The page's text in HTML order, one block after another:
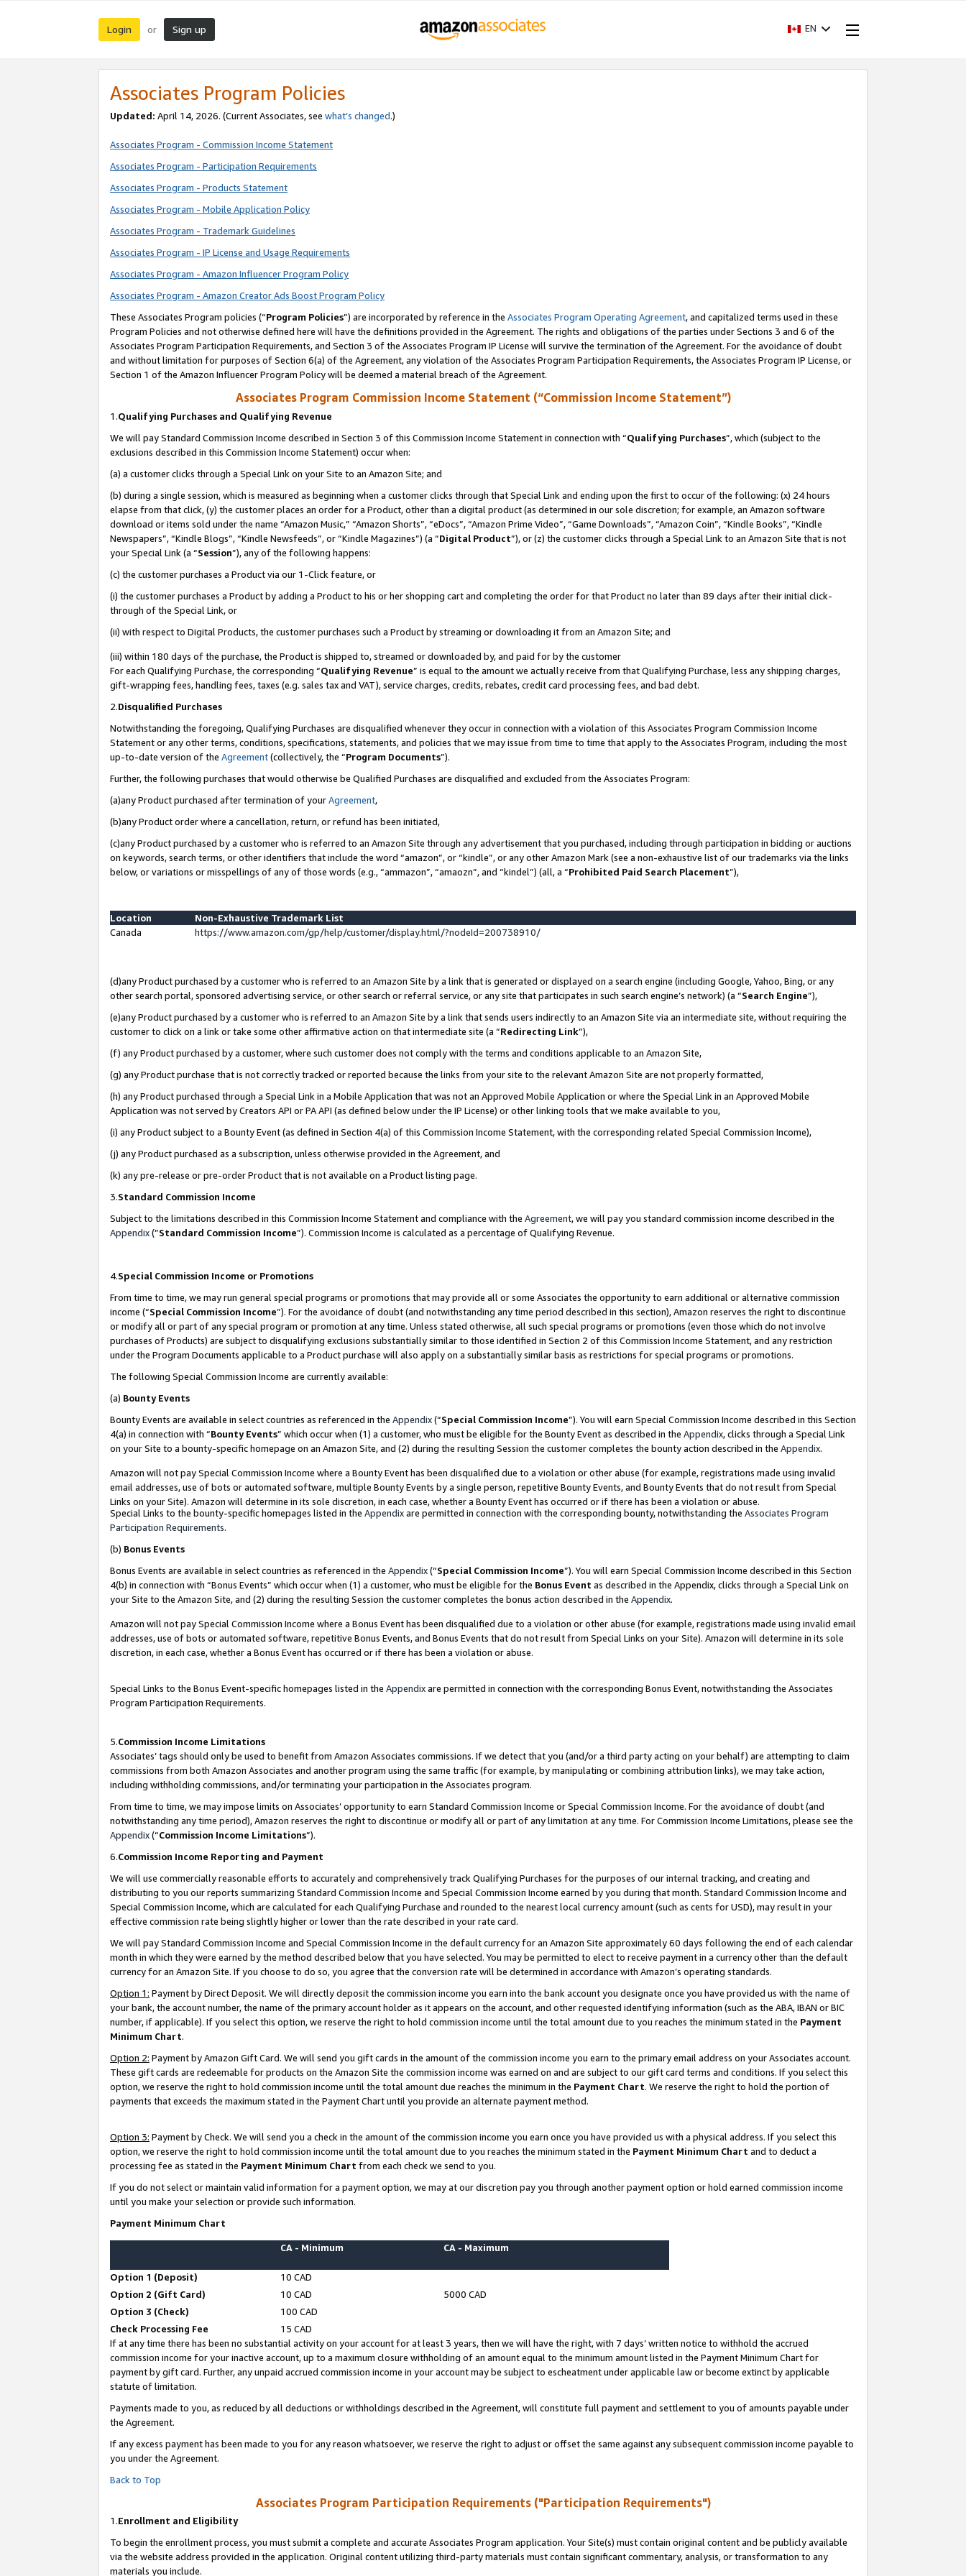
Login or Sign up EN
Associates Program Policies
Updated: April 14, 2026. (Current Associates, see what’s changed.)
Associates Program - Commission Income Statement
Associates Program - Participation Requirements
Associates Program - Products Statement
Associates Program - Mobile Application Policy
Associates Program - Trademark Guidelines
Associates Program - IP License and Usage Requirements
Associates Program - Amazon Influencer Program Policy
Associates Program - Amazon Creator Ads Boost Program Policy
These Associates Program policies (“Program Policies”) are incorporated by reference in the Associates Program Operating Agreement, and capitalized terms used in these
Program Policies and not otherwise defined here will have the definitions provided in the Agreement. The rights and obligations of the parties under Sections 3 and 6 of the
Associates Program Participation Requirements, and Section 3 of the Associates Program IP License will survive the termination of the Agreement. For the avoidance of doubt
and without limitation for purposes of Section 6(a) of the Agreement, any violation of the Associates Program Participation Requirements, the Associates Program IP License, or
Section 1 of the Amazon Influencer Program Policy will be deemed a material breach of the Agreement.
Associates Program Commission Income Statement (“Commission Income Statement”)
1.Qualifying Purchases and Qualifying Revenue
We will pay Standard Commission Income described in Section 3 of this Commission Income Statement in connection with “Qualifying Purchases”, which (subject to the
exclusions described in this Commission Income Statement) occur when:
(a) a customer clicks through a Special Link on your Site to an Amazon Site; and
(b) during a single session, which is measured as beginning when a customer clicks through that Special Link and ending upon the first to occur of the following: (x) 24 hours
elapse from that click, (y) the customer places an order for a Product, other than a digital product (as determined in our sole discretion; for example, an Amazon software
download or items sold under the name “Amazon Music,” “Amazon Shorts”, “eDocs”, “Amazon Prime Video”, “Game Downloads”, “Amazon Coin”, “Kindle Books”, “Kindle
Newspapers”, “Kindle Blogs”, “Kindle Newsfeeds”, or “Kindle Magazines”) (a “Digital Product”), or (z) the customer clicks through a Special Link to an Amazon Site that is not
your Special Link (a “Session”), any of the following happens:
(c) the customer purchases a Product via our 1-Click feature, or
(i) the customer purchases a Product by adding a Product to his or her shopping cart and completing the order for that Product no later than 89 days after their initial click-
through of the Special Link, or
(ii) with respect to Digital Products, the customer purchases such a Product by streaming or downloading it from an Amazon Site; and
(iii) within 180 days of the purchase, the Product is shipped to, streamed or downloaded by, and paid for by the customer
For each Qualifying Purchase, the corresponding “Qualifying Revenue” is equal to the amount we actually receive from that Qualifying Purchase, less any shipping charges,
gift-wrapping fees, handling fees, taxes (e.g. sales tax and VAT), service charges, credits, rebates, credit card processing fees, and bad debt.
2.Disqualified Purchases
Notwithstanding the foregoing, Qualifying Purchases are disqualified whenever they occur in connection with a violation of this Associates Program Commission Income
Statement or any other terms, conditions, specifications, statements, and policies that we may issue from time to time that apply to the Associates Program, including the most
up-to-date version of the Agreement(collectively, the “Program Documents”).
Further, the following purchases that would otherwise be Qualified Purchases are disqualified and excluded from the Associates Program:
(a)any Product purchased after termination of yourAgreement,
(b)any Product order where a cancellation, return, or refund has been initiated,
(c)any Product purchased by a customer who is referred to an Amazon Site through any advertisement that you purchased, including through participation in bidding or auctions
on keywords, search terms, or other identifiers that include the word “amazon”, or “kindle”, or any other Amazon Mark (see a non-exhaustive list of our trademarks via the links
below, or variations or misspellings of any of those words (e.g., “ammazon”, “amaozn”, and “kindel”) (all, a “Prohibited Paid Search Placement”),
Location
Non-Exhaustive Trademark List
Canada
https://www.amazon.com/gp/help/customer/display.html/?nodeId=200738910/
(d)any Product purchased by a customer who is referred to an Amazon Site by a link that is generated or displayed on a search engine (including Google, Yahoo, Bing, or any
other search portal, sponsored advertising service, or other search or referral service, or any site that participates in such search engine’s network) (a “Search Engine”),
(e)any Product purchased by a customer who is referred to an Amazon Site by a link that sends users indirectly to an Amazon Site via an intermediate site, without requiring the
customer to click on a link or take some other affirmative action on that intermediate site (a “Redirecting Link”),
(f) any Product purchased by a customer, where such customer does not comply with the terms and conditions applicable to an Amazon Site,
(g) any Product purchase that is not correctly tracked or reported because the links from your site to the relevant Amazon Site are not properly formatted,
(h) any Product purchased through a Special Link in a Mobile Application that was not an Approved Mobile Application or where the Special Link in an Approved Mobile
Application was not served by Creators API or PA API (as defined below under the IP License) or other linking tools that we make available to you,
(i) any Product subject to a Bounty Event (as defined in Section 4(a) of this Commission Income Statement, with the corresponding related Special Commission Income),
(j) any Product purchased as a subscription, unless otherwise provided in the Agreement, and
(k) any pre-release or pre-order Product that is not available on a Product listing page.
3.Standard Commission Income
Subject to the limitations described in this Commission Income Statement and compliance with the Agreement, we will pay you standard commission income described in the
Appendix(”Standard Commission Income”). Commission Income is calculated as a percentage of Qualifying Revenue.
4.Special Commission Income or Promotions
From time to time, we may run general special programs or promotions that may provide all or some Associates the opportunity to earn additional or alternative commission
income (“Special Commission Income”). For the avoidance of doubt (and notwithstanding any time period described in this section), Amazon reserves the right to discontinue
or modify all or part of any special program or promotion at any time. Unless stated otherwise, all such special programs or promotions (even those which do not involve
purchases of Products) are subject to disqualifying exclusions substantially similar to those identified in Section 2 of this Commission Income Statement, and any restriction
under the Program Documents applicable to a Product purchase will also apply on a substantially similar basis as restrictions for special programs or promotions.
The following Special Commission Income are currently available:
(a) Bounty Events
Bounty Events are available in select countries as referenced in the Appendix(“Special Commission Income”). You will earn Special Commission Income described in this Section
4(a) in connection with “Bounty Events” which occur when (1) a customer, who must be eligible for the Bounty Event as described in the Appendix, clicks through a Special Link
on your Site to a bounty-specific homepage on an Amazon Site, and (2) during the resulting Session the customer completes the bounty action described in the Appendix.
Amazon will not pay Special Commission Income where a Bounty Event has been disqualified due to a violation or other abuse (for example, registrations made using invalid
email addresses, use of bots or automated software, multiple Bounty Events by a single person, repetitive Bounty Events, and Bounty Events that do not result from Special
Links on your Site). Amazon will determine in its sole discretion, in each case, whether a Bounty Event has occurred or if there has been a violation or abuse.
Special Links to the bounty-specific homepages listed in the Appendixare permitted in connection with the corresponding bounty, notwithstanding the Associates Program
Participation Requirements.
(b) Bonus Events
Bonus Events are available in select countries as referenced in the Appendix(“Special Commission Income”). You will earn Special Commission Income described in this Section
4(b) in connection with “Bonus Events” which occur when (1) a customer, who must be eligible for the Bonus Event as described in the Appendix, clicks through a Special Link on
your Site to the Amazon Site, and (2) during the resulting Session the customer completes the bonus action described in the Appendix.
Amazon will not pay Special Commission Income where a Bonus Event has been disqualified due to a violation or other abuse (for example, registrations made using invalid email
addresses, use of bots or automated software, repetitive Bonus Events, and Bonus Events that do not result from Special Links on your Site). Amazon will determine in its sole
discretion, in each case, whether a Bonus Event has occurred or if there has been a violation or abuse.
Special Links to the Bonus Event-specific homepages listed in the Appendixare permitted in connection with the corresponding Bonus Event, notwithstanding the Associates
Program Participation Requirements.
5.Commission Income Limitations
Associates’ tags should only be used to benefit from Amazon Associates commissions. If we detect that you (and/or a third party acting on your behalf) are attempting to claim
commissions from both Amazon Associates and another program using the same traffic (for example, by manipulating or combining attribution links), we may take action,
including withholding commissions, and/or terminating your participation in the Associates program.
From time to time, we may impose limits on Associates’ opportunity to earn Standard Commission Income or Special Commission Income. For the avoidance of doubt (and
notwithstanding any time period), Amazon reserves the right to discontinue or modify all or part of any limitation at any time. For Commission Income Limitations, please see the
Appendix(“Commission Income Limitations”).
6.Commission Income Reporting and Payment
We will use commercially reasonable efforts to accurately and comprehensively track Qualifying Purchases for the purposes of our internal tracking, and creating and
distributing to you our reports summarizing Standard Commission Income and Special Commission Income earned by you during that month. Standard Commission Income and
Special Commission Income, which are calculated for each Qualifying Purchase and rounded to the nearest local currency amount (such as cents for USD), may result in your
effective commission rate being slightly higher or lower than the rate described in your rate card.
We will pay Standard Commission Income and Special Commission Income in the default currency for an Amazon Site approximately 60 days following the end of each calendar
month in which they were earned by the method described below that you have selected. You may be permitted to elect to receive payment in a currency other than the default
currency for an Amazon Site. If you choose to do so, you agree that the conversion rate will be determined in accordance with Amazon’s operating standards.
Option 1: Payment by Direct Deposit. We will directly deposit the commission income you earn into the bank account you designate once you have provided us with the name of
your bank, the account number, the name of the primary account holder as it appears on the account, and other requested identifying information (such as the ABA, IBAN or BIC
number, if applicable). If you select this option, we reserve the right to hold commission income until the total amount due to you reaches the minimum stated in the Payment
Minimum Chart.
Option 2: Payment by Amazon Gift Card. We will send you gift cards in the amount of the commission income you earn to the primary email address on your Associates account.
These gift cards are redeemable for products on the Amazon Site the commission income was earned on and are subject to our gift card terms and conditions. If you select this
option, we reserve the right to hold commission income until the total amount due reaches the minimum in the Payment Chart. We reserve the right to hold the portion of
payments that exceeds the maximum stated in the Payment Chart until you provide an alternate payment method.
Option 3: Payment by Check. We will send you a check in the amount of the commission income you earn once you have provided us with a physical address. If you select this
option, we reserve the right to hold commission income until the total amount due to you reaches the minimum stated in the Payment Minimum Chart and to deduct a
processing fee as stated in the Payment Minimum Chart from each check we send to you.
If you do not select or maintain valid information for a payment option, we may at our discretion pay you through another payment option or hold earned commission income
until you make your selection or provide such information.
Payment Minimum Chart
CA - Minimum CA - Maximum
Option 1 (Deposit)
10 CAD
Option 2 (Gift Card)
10 CAD
5000 CAD
Option 3 (Check)
100 CAD
Check Processing Fee
15 CAD
If at any time there has been no substantial activity on your account for at least 3 years, then we will have the right, with 7 days’ written notice to withhold the accrued
commission income for your inactive account, up to a maximum closure withholding of an amount equal to the minimum amount listed in the Payment Minimum Chart for
payment by gift card. Further, any unpaid accrued commission income in your account may be subject to escheatment under applicable law or become extinct by applicable
statute of limitation.
Payments made to you, as reduced by all deductions or withholdings described in the Agreement, will constitute full payment and settlement to you of amounts payable under
the Agreement.
If any excess payment has been made to you for any reason whatsoever, we reserve the right to adjust or offset the same against any subsequent commission income payable to
you under the Agreement.
Back to Top
Associates Program Participation Requirements ("Participation Requirements")
1.Enrollment and Eligibility
To begin the enrollment process, you must submit a complete and accurate Associates Program application. Your Site(s) must contain original content and be publicly available
via the website address provided in the application. Original content utilizing third-party materials must contain significant commentary, analysis, or transformation to any
materials you include.